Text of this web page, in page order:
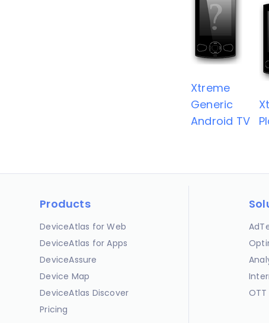
Xtreme
Generic
Android TV
Products
DeviceAtlas for Web
DeviceAtlas for Apps
DeviceAssure
Device Map
DeviceAtlas Discover
Pricing